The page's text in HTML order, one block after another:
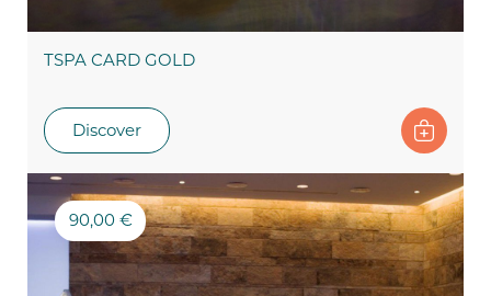
TSPA CARD GOLD
Discover
90,00 €